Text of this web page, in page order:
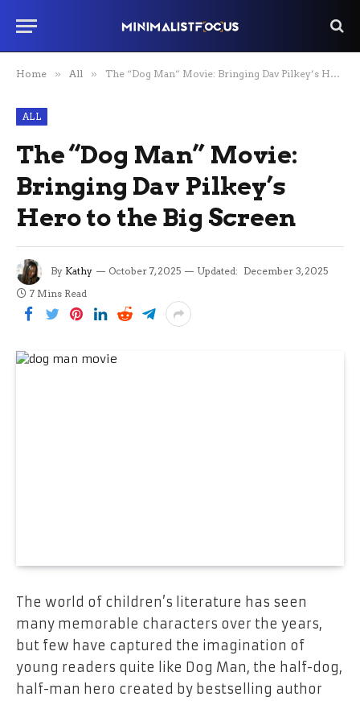
Home » All » The “Dog Man” Movie: Bringing Dav Pilkey’s Hero to the Big Screen
ALL
The “Dog Man” Movie:
Bringing Dav Pilkey’s
Hero to the Big Screen
By Kathy October 7, 2025 Updated: December 3, 2025
7 Mins Read
The world of children’s literature has seen
many memorable characters over the years,
but few have captured the imagination of
young readers quite like Dog Man, the half-dog,
half-man hero created by bestselling author